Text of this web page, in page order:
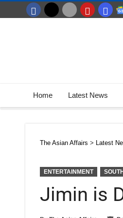
Home Latest News
The Asian Affairs > Latest
ENTERTAINMENT
Jimin is